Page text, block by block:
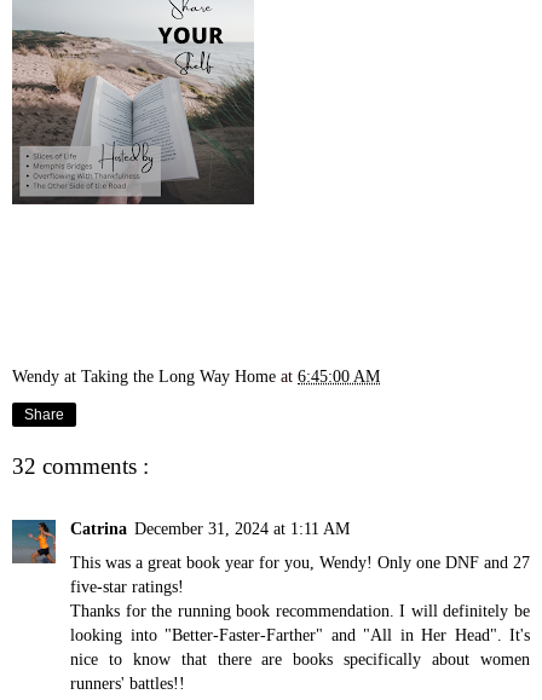
Wendy at Taking the Long Way Home at 6:45:00 AM
Share
32 comments :
Catrina December 31, 2024 at 1:11 AM
This was a great book year for you, Wendy! Only one DNF and 27
five-star ratings!
Thanks for the running book recommendation. I will definitely be
looking into "Better-Faster-Farther" and "All in Her Head". It's
nice to know that there are books specifically about women
runners' battles!!